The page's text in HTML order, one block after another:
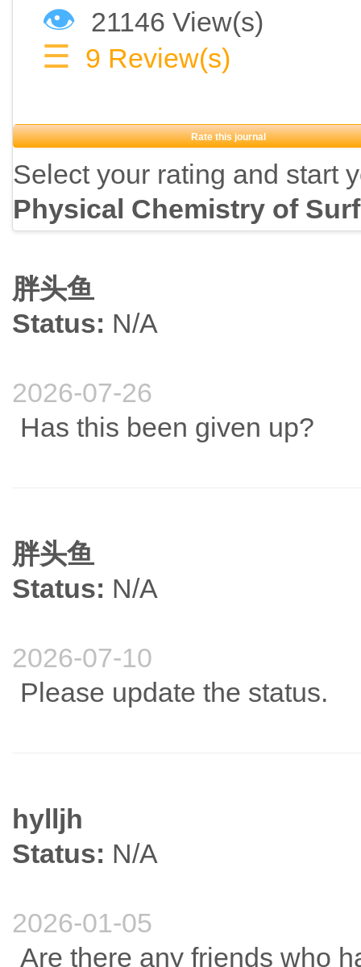
👁 21146 View(s)
☰ 9 Review(s)
Rate this journal
Select your rating and start
Physical Chemistry of
胖头鱼
Status: N/A
2026-07-26
Has this been given up?
胖头鱼
Status: N/A
2026-07-10
Please update the status.
hylljh
Status: N/A
2026-01-05
Are there any friends who